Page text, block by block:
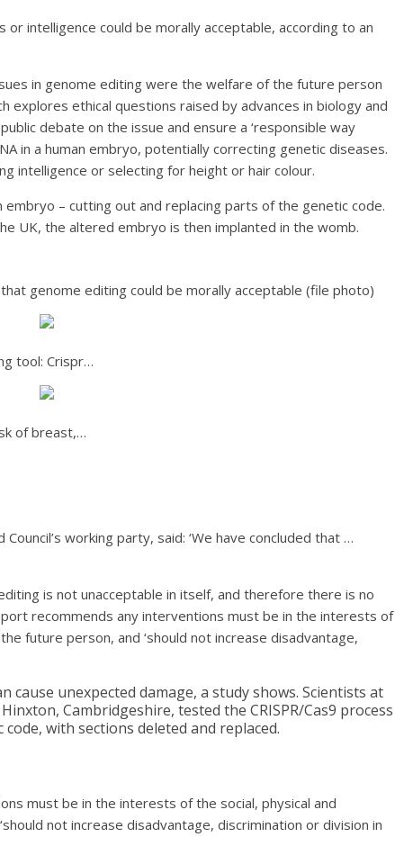
or intelligence could be morally acceptable, according to an
in genome editing were the welfare of the future person
explores ethical questions raised by advances in biology and
debate on the issue and ensure a ‘responsible way
in a human embryo, potentially correcting genetic diseases.
intelligence or selecting for height or hair colour.
embryo – cutting out and replacing parts of the genetic code.
UK, the altered embryo is then implanted in the womb.
genome editing could be morally acceptable (file photo)
tool: Crispr…
of breast,…
working party, said: ‘We have concluded that …
is not unacceptable in itself, and therefore there is no
recommends any interventions must be in the interests of
future person, and ‘should not increase disadvantage,
cause unexpected damage, a study shows. Scientists at
Cambridgeshire, tested the CRISPR/Cas9 process
with sections deleted and replaced.
must be in the interests of the social, physical and
not increase disadvantage, discrimination or division in